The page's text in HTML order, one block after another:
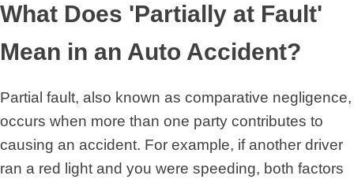
What Does 'Partially at Fault'
Mean in an Auto Accident?
Partial fault, also known as comparative negligence,
occurs when more than one party contributes to
causing an accident. For example, if another driver
ran a red light and you were speeding, both factors